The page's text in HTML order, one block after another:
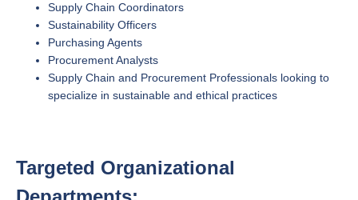
Supply Chain Coordinators
Sustainability Officers
Purchasing Agents
Procurement Analysts
Supply Chain and Procurement Professionals looking to
specialize in sustainable and ethical practices
Targeted Organizational